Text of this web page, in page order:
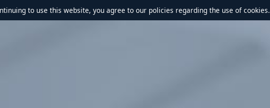
to use this website, you agree to our policies regarding the use of cookies.